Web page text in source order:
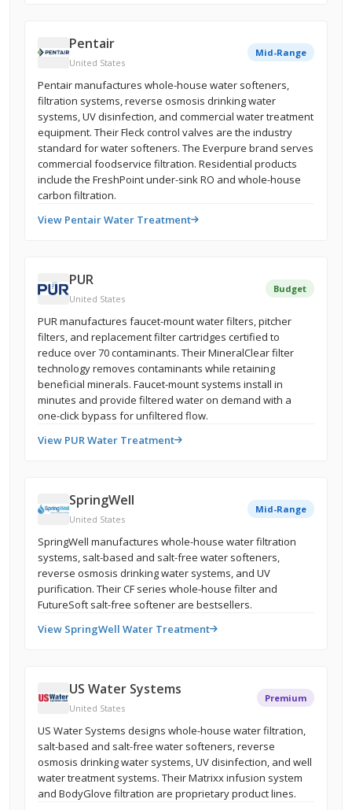
Pentair
United States
Mid-Range
Pentair manufactures whole-house water softeners,
filtration systems, reverse osmosis drinking water
systems, UV disinfection, and commercial water treatment
equipment. Their Fleck control valves are the industry
standard for water softeners. The Everpure brand serves
commercial foodservice filtration. Residential products
include the FreshPoint under-sink RO and whole-house
carbon filtration.
View Pentair Water Treatment
PUR
United States
Budget
PUR manufactures faucet-mount water filters, pitcher
filters, and replacement filter cartridges certified to
reduce over 70 contaminants. Their MineralClear filter
technology removes contaminants while retaining
beneficial minerals. Faucet-mount systems install in
minutes and provide filtered water on demand with a
one-click bypass for unfiltered flow.
View PUR Water Treatment
SpringWell
United States
Mid-Range
SpringWell manufactures whole-house water filtration
systems, salt-based and salt-free water softeners,
reverse osmosis drinking water systems, and UV
purification. Their CF series whole-house filter and
FutureSoft salt-free softener are bestsellers.
View SpringWell Water Treatment
US Water Systems
United States
Premium
US Water Systems designs whole-house water filtration,
salt-based and salt-free water softeners, reverse
osmosis drinking water systems, UV disinfection, and well
water treatment systems. Their Matrixx infusion system
and BodyGlove filtration are proprietary product lines.